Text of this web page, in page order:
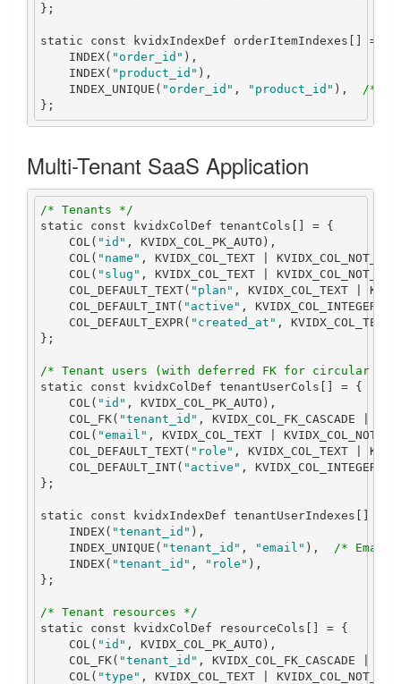
};
static const kvidxIndexDef orderItemIndexes =
    INDEX
( "order_id" ),
    INDEX
( "product_id" ),
    INDEX_UNIQUE
( "order_id" , "product_id" ),
/*
};
Multi-Tenant SaaS Application
/* Tenants */
static
const kvidxColDef tenantCols = {
    COL
( "id" , KVIDX_COL_PK_AUTO ),
    COL
( "name" , KVIDX_COL_TEXT
    COL
( "slug" , KVIDX_COL_TEXT
    COL_DEFAULT_TEXT
( "plan" , KVIDX_COL_TEXT
    COL_DEFAULT_INT
( "active" , KVIDX_COL_INTEGER
    COL_DEFAULT_EXPR
( "created_at" , KVIDX_COL_TEXT
};
/* Tenant users (with deferred FK for circular
static
const kvidxColDef tenantUserCols = {
    COL
( "id" , KVIDX_COL_PK_AUTO ),
    COL_FK
( "tenant_id" , KVIDX_COL_FK_CASCADE
    COL
( "email" , KVIDX_COL_TEXT
    COL_DEFAULT_TEXT
( "role" , KVIDX_COL_TEXT
    COL_DEFAULT_INT
( "active" , KVIDX_COL_INTEGER
};
static const kvidxIndexDef tenantUserIndexes
    INDEX
( "tenant_id" ),
    INDEX_UNIQUE
( "tenant_id" , "email" ),
/* Email
    INDEX
( "tenant_id" , "role" ),
};
/* Tenant resources */
static
const kvidxColDef resourceCols = {
    COL
( "id" , KVIDX_COL_PK_AUTO ),
    COL_FK
( "tenant_id" , KVIDX_COL_FK_CASCADE
    COL
( "type" , KVIDX_COL_TEXT